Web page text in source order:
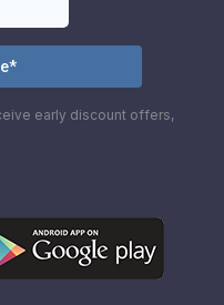
early discount offers,